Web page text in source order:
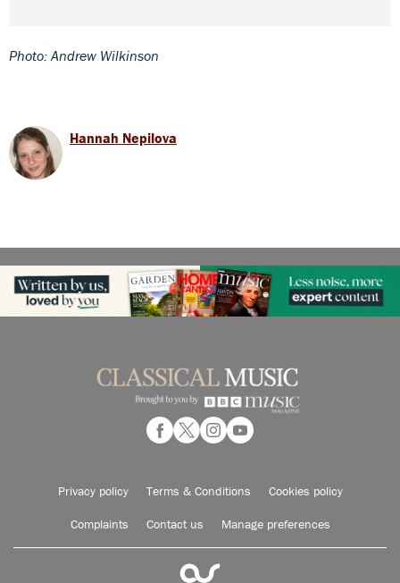
Photo: Andrew Wilkinson
Hannah Nepilova
Privacy policy Terms & Conditions Cookies policy
Complaints Contact us Manage preferences